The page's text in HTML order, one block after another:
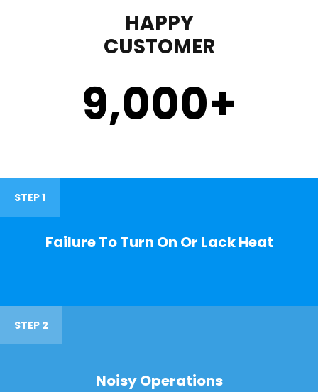
HAPPY
CUSTOMER
9,000+
STEP 1
Failure To Turn On Or Lack Heat
STEP 2
Noisy Operations